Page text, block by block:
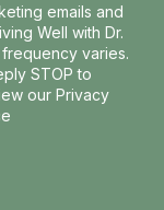
emails and
Well with Dr.
varies.
STOP to
our Privacy